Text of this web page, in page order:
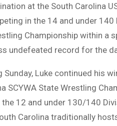
at the South Carolina
in the 14 and under 140
Championship within a
undefeated record for the
Luke continued his
SCYWA State Wrestling
12 and under 130/140
Carolina traditionally